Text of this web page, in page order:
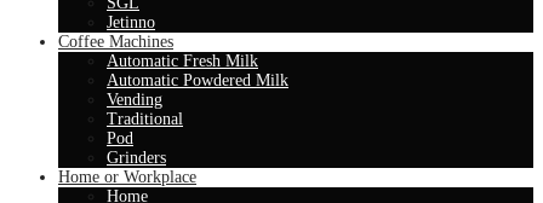
Jetinno
Coffee Machines
Automatic Fresh Milk
Automatic Powdered Milk
Vending
Traditional
Pod
Grinders
Home or Workplace
Home